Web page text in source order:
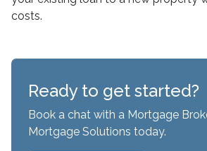
costs.
Ready to get started?
Book a chat with a Mortgage
Mortgage Solutions today.